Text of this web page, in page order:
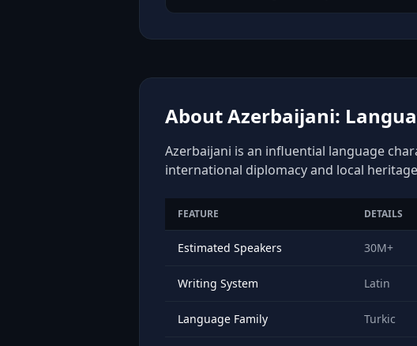
About Azerbaijani:
Azerbaijani is an influential language
international diplomacy and local
FEATURE DETAILS
Estimated Speakers 30M+
Writing System Latin
Language Family Turkic